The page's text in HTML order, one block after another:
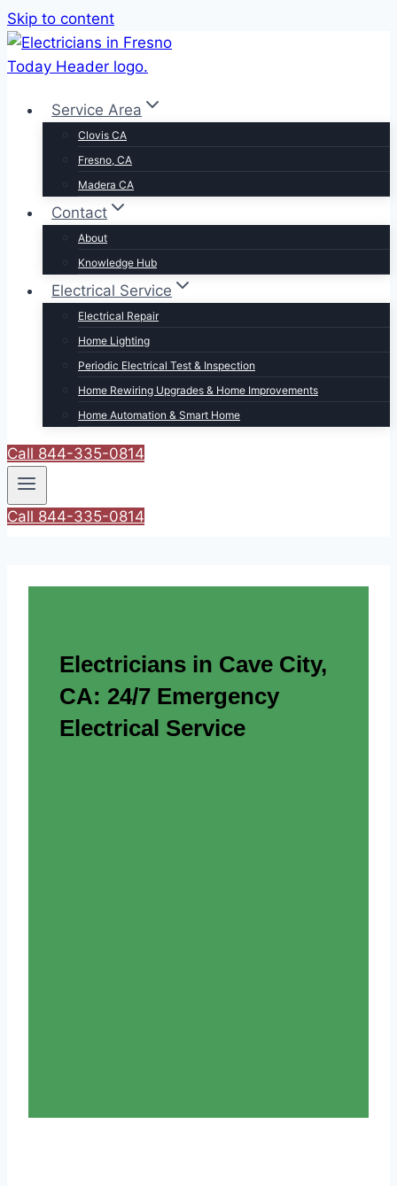
Skip to content
Service Area
Clovis CA
Fresno, CA
Madera CA
Contact
About
Knowledge Hub
Electrical Service
Electrical Repair
Home Lighting
Periodic Electrical Test & Inspection
Home Rewiring Upgrades & Home Improvements
Home Automation & Smart Home
Call 844-335-0814
Call 844-335-0814
Electricians in Cave City,
CA: 24/7 Emergency
Electrical Service